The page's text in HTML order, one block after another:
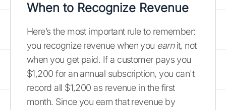
When to Recognize Revenue
Here’s the most important rule to remember:
you recognize revenue when you earnit, not
when you get paid. If a customer pays you
$1,200 for an annual subscription, you can't
record all $1,200 as revenue in the first
month. Since you earn that revenue by